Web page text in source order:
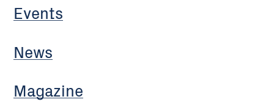
Events
News
Magazine